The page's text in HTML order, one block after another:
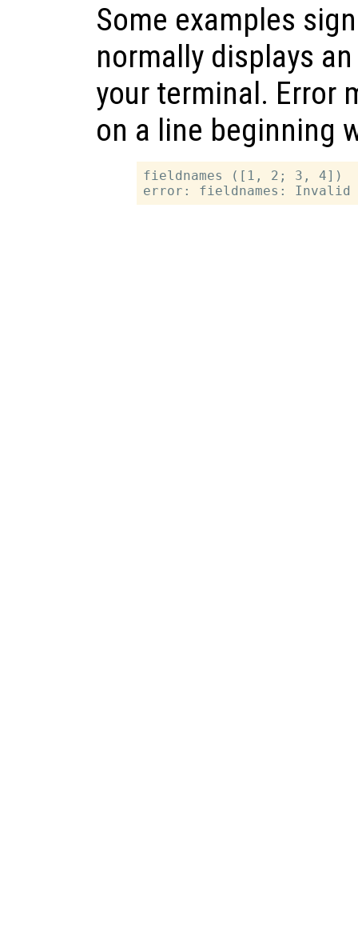
Some examples
normally displays
your terminal. Error
on a line beginning
fieldnames ([1, 2; 3, 4])